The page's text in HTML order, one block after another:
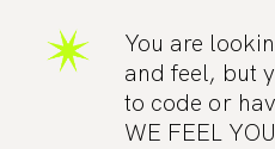
You are
and feel, but
to code or
WE FEEL